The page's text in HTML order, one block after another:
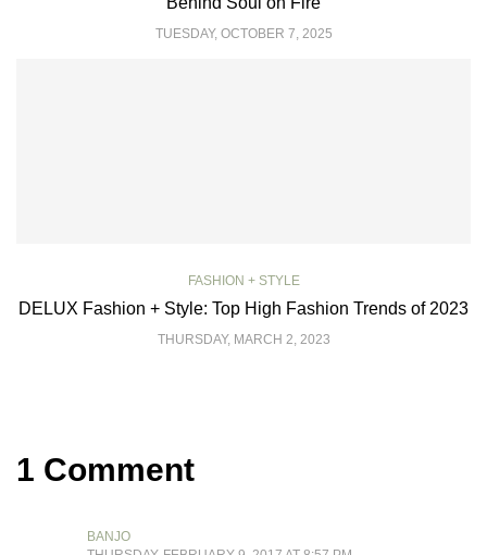
TUESDAY, OCTOBER 7, 2025
FASHION + STYLE
DELUX Fashion + Style: Top High Fashion Trends of 2023
THURSDAY, MARCH 2, 2023
1 Comment
BANJO